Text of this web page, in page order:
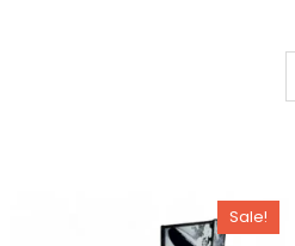
Sale!